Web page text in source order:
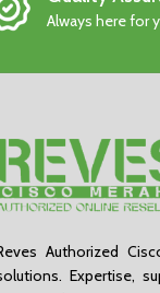
Always here for
Authorized
Expertise,